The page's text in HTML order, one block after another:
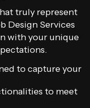
truly represent
Design Services
with your unique
to capture your
to meet